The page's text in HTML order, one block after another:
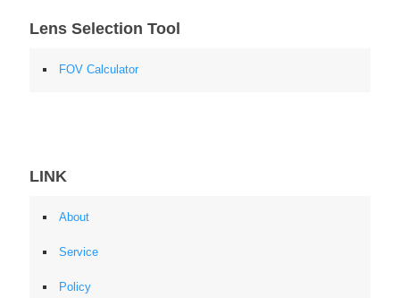
Lens Selection Tool
FOV Calculator
LINK
About
Service
Policy